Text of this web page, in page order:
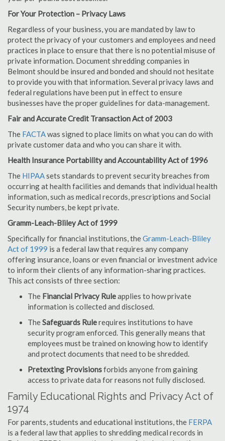
For Your Protection – Privacy Laws
Regardless of your business, you are mandated by law to
protect the privacy of your customers and employees and need
practices in place to ensure that there is no potential misuse of
private information. Document shredding companies in
Belmont should be insured and bonded and should not hesitate
to provide you with that information. Several privacy laws and
federal regulations have been put in effect to ensure
businesses have the proper guidelines for data-management.
Fair and Accurate Credit Transaction Act of 2003
The FACTAwas signed to place limits on what you can do with
private customer data and who you can share it with.
Health Insurance Portability and Accountability Act of 1996
The HIPAAsets standards to prevent security breaches from
occurring at health facilities and demands that individual health
information, such as medical records, prescriptions and Social
Security numbers, be kept private.
Gramm-Leach-Bliley Act of 1999
Specifically for financial institutions, theGramm-Leach-Bliley
Act of 1999 is a federal law that requires any company
offering insurance, loans or even financial or investment advice
to inform their clients of any information-sharing practices.
This act consists of three section:
The Financial Privacy Ruleapplies to how private
information is collected and disclosed.
TheSafeguards Rulerequires institutions to have
security program enforced. This generally means that
employees must be trained on knowing how to identify
and protect documents that need to be shredded.
Pretexting Provisionsforbids anyone from gaining
access to private data for reasons not fully disclosed.
Family Educational Rights and Privacy Act of
1974
For parents, students and educational institutions, the FERPA
is a federal law that applies to shredding medical records in